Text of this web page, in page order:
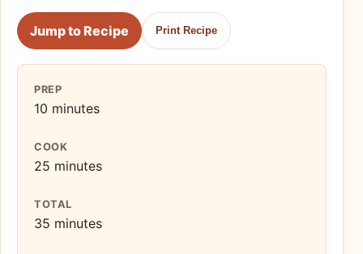
Jump to Recipe Print Recipe
PREP
10 minutes
COOK
25 minutes
TOTAL
35 minutes